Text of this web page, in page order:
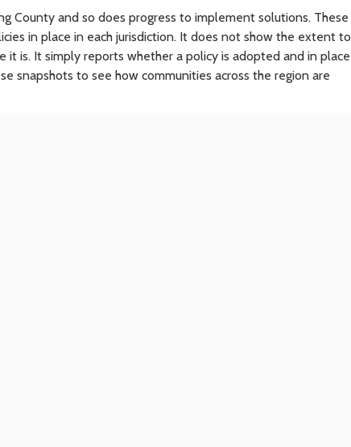
County and so does progress to implement solutions. These
in place in each jurisdiction. It does not show the extent to
is. It simply reports whether a policy is adopted and in place
snapshots to see how communities across the region are